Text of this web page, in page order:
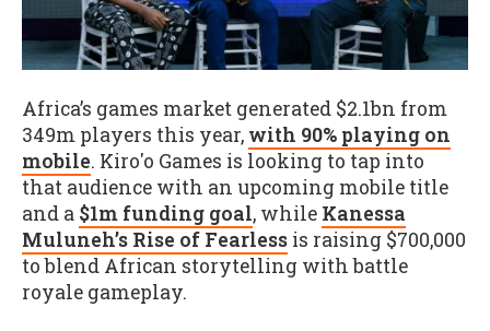
Africa’s games market generated $2.1bn from
349m players this year, with 90% playing on
mobile. Kiro'o Games is looking to tap into
that audience with an upcoming mobile title
and a $1m funding goal, while Kanessa
Muluneh’s Rise of Fearless is raising $700,000
to blend African storytelling with battle
royale gameplay.